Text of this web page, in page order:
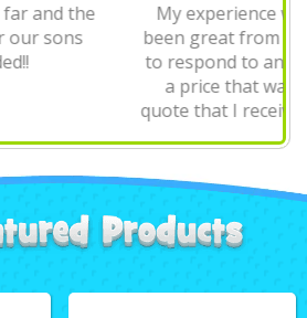
Parties Are Us Rentals has
to finish. Michele was quick
She provided
very fair and beat any other
On the date of my event, the
J Duca